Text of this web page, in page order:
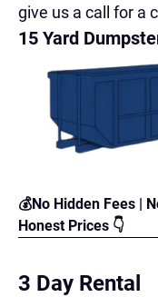
give us a call for a
15 Yard
💰No Hidden Fees |
Honest Prices 👇
3 Day Rental